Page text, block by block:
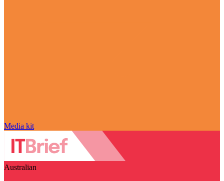
Media kit
Australian